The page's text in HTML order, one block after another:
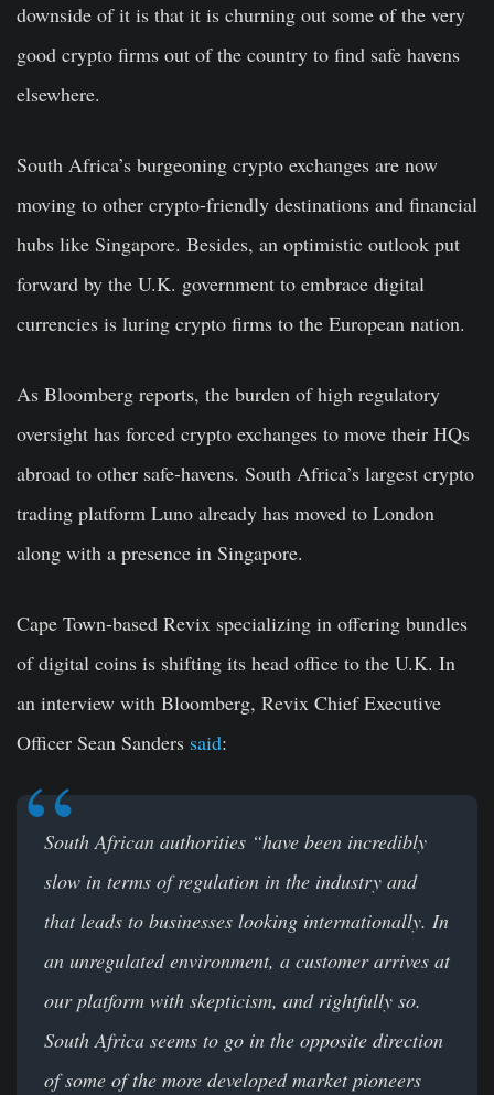
downside of it is that it is churning out some of the very
good crypto firms out of the country to find safe havens
elsewhere.
South Africa’s burgeoning crypto exchanges are now
moving to other crypto-friendly destinations and financial
hubs like Singapore. Besides, an optimistic outlook put
forward by the U.K. government to embrace digital
currencies is luring crypto firms to the European nation.
As Bloomberg reports, the burden of high regulatory
oversight has forced crypto exchanges to move their HQs
abroad to other safe-havens. South Africa’s largest crypto
trading platform Luno already has moved to London
along with a presence in Singapore.
Cape Town-based Revix specializing in offering bundles
of digital coins is shifting its head office to the U.K. In
an interview with Bloomberg, Revix Chief Executive
Officer Sean Sanders said:
South African authorities “have been incredibly
slow in terms of regulation in the industry and
that leads to businesses looking internationally. In
an unregulated environment, a customer arrives at
our platform with skepticism, and rightfully so.
South Africa seems to go in the opposite direction
of some of the more developed market pioneers